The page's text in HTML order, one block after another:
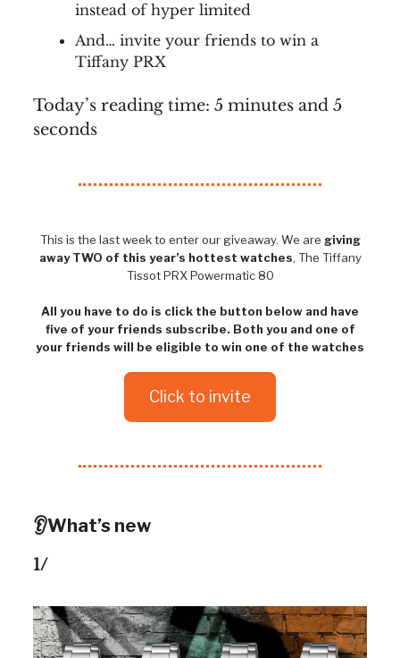
instead of hyper limited
And… invite your friends to win a
Tiffany PRX
Today’s reading time: 5 minutes and 5
seconds
This is the last week to enter our giveaway. We are giving
away TWO of this year’s hottest watches, The Tiffany
Tissot PRX Powermatic 80
All you have to do is click the button below and have
five of your friends subscribe. Both you and one of
your friends will be eligible to win one of the watches
Click to invite
👂What’s new
1/